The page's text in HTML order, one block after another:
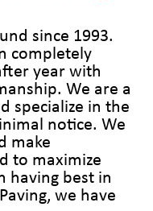
since 1993.
completely
year with
We are a
specialize in the
notice. We
make
to maximize
having best in
we have